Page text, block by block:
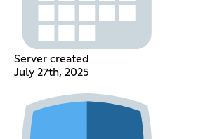
Server created
July 27th, 2025